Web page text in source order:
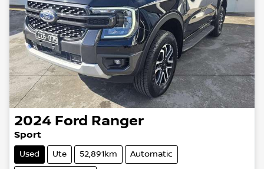
2024 Ford Ranger
Sport
Used Ute 52,891km Automatic